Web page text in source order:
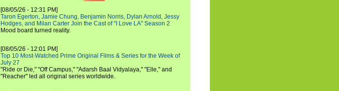
[08/05/26 - 12:31 PM]
Taron Egerton, Jamie Chung, Benjamin Norris, Dylan Arnold, Jessy
Hodges, and Milan Carter Join the Cast of "I Love LA" Season 2
Mood board turned reality.
[08/05/26 - 12:01 PM]
Top 10 Most-Watched Prime Original Films & Series for the Week of
July 27
"Ride or Die," "Off Campus," "Adarsh Baal Vidyalaya," "Elle," and
"Reacher" led all original series worldwide.